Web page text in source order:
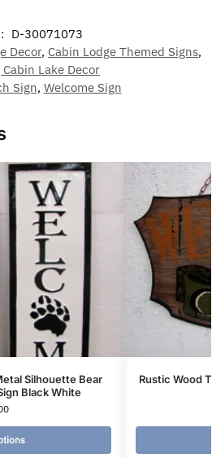
D-30071073
Decor, Cabin Lodge Themed Signs,
Lake Decor
Sign, Welcome Sign
Silhouette Bear
Black White
Rustic Wood